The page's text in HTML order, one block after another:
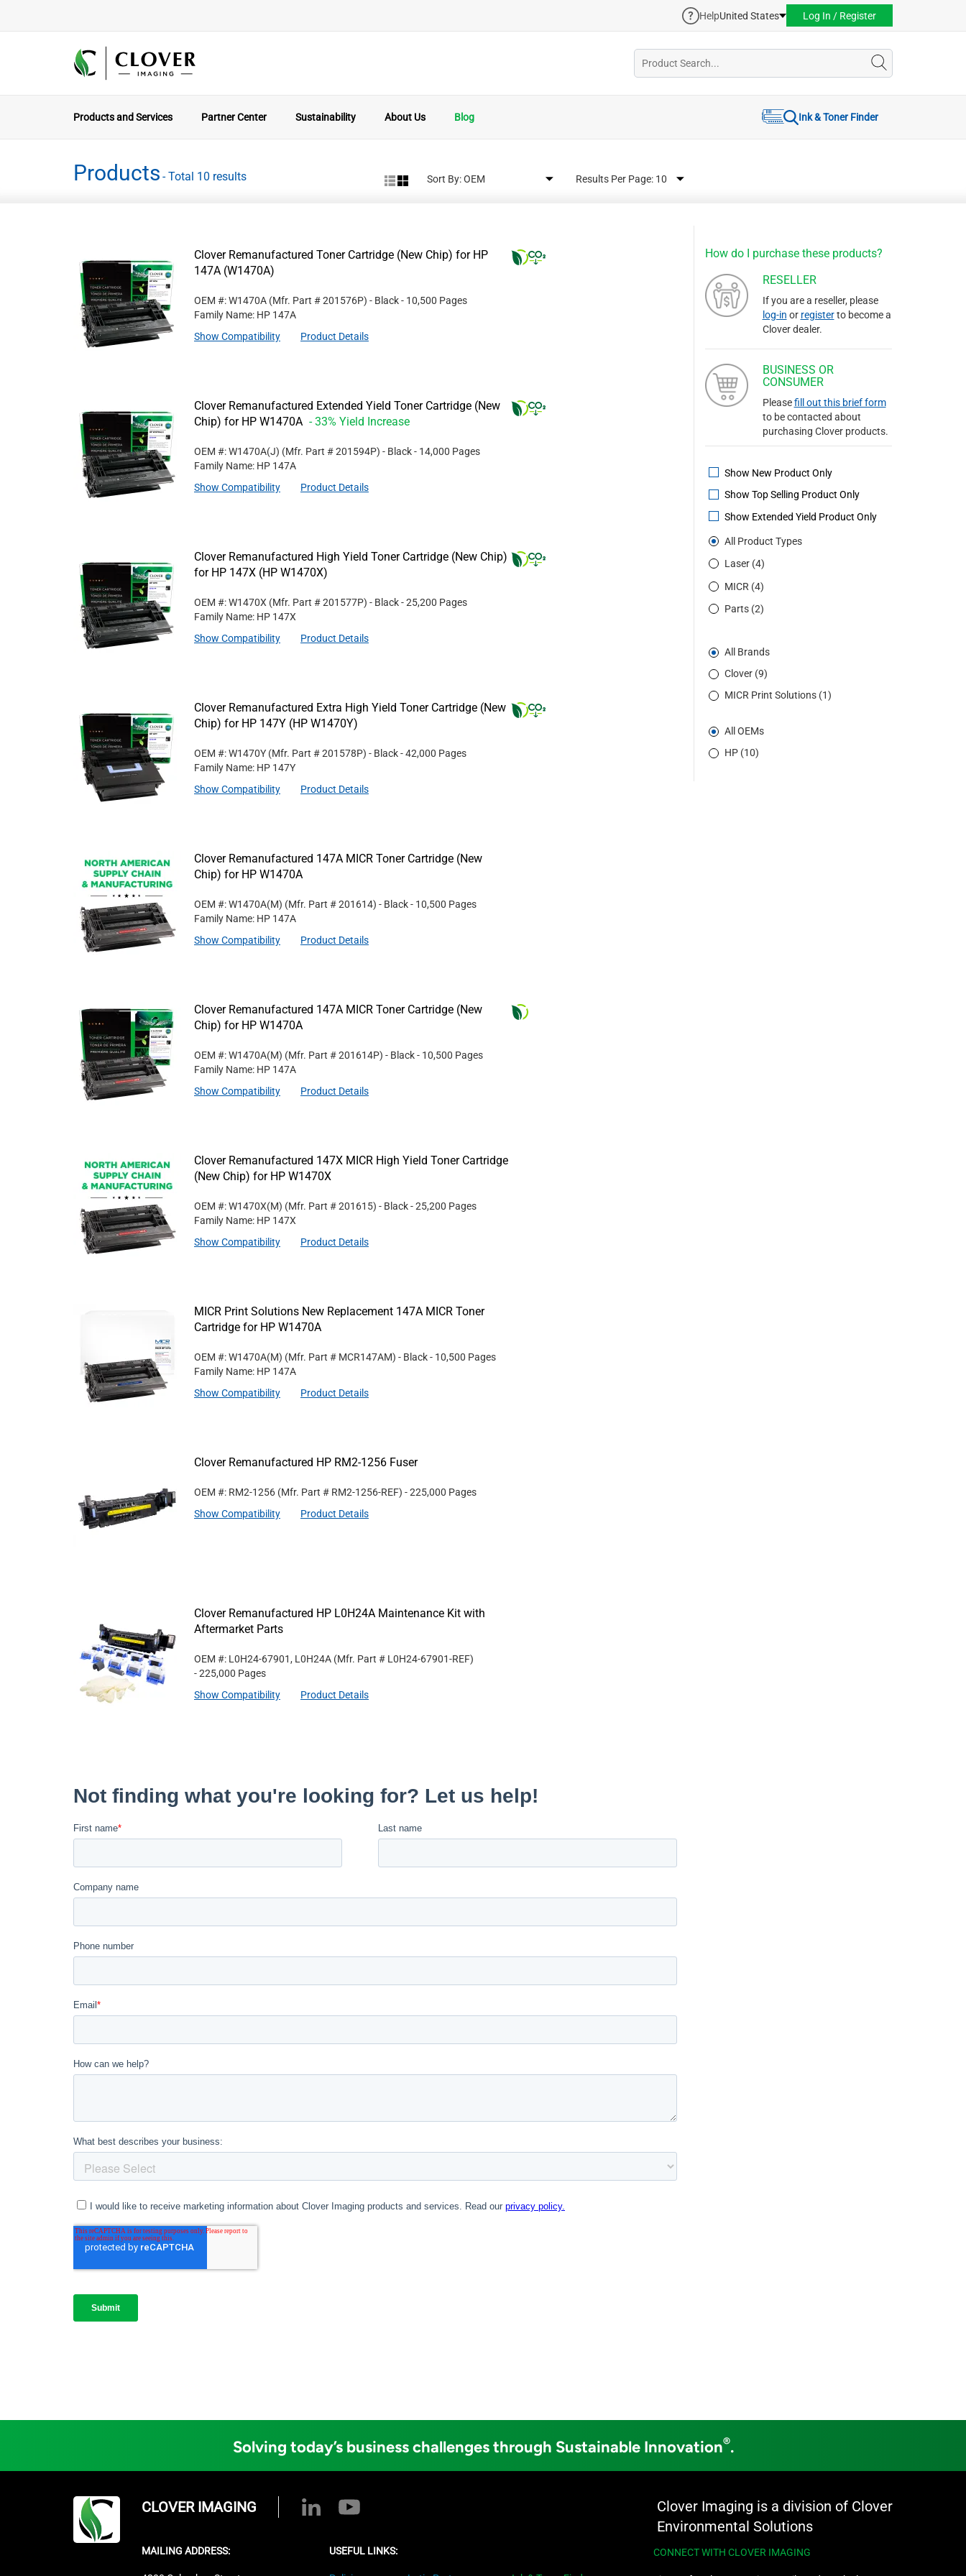
HelpUnited States Log In / Register
Products and Services Partner Center Sustainability About Us Blog Ink & Toner Finder
Products - Total 10 results Sort By: Results Per Page:
How do I purchase these products?
RESELLER
If you are a reseller, please
log-in or registerto become a
Clover dealer.
BUSINESS OR
CONSUMER
Pleasefill out this brief form
to be contacted about
purchasing Clover products.
Show New Product Only
Show Top Selling Product Only
Show Extended Yield Product Only
All Product Types
Laser (4)
MICR (4)
Parts (2)
All Brands
Clover (9)
MICR Print Solutions (1)
All OEMs
HP (10)
Clover Remanufactured Toner Cartridge (New Chip) for HP
147A (W1470A)
OEM #: W1470A (Mfr. Part #201576P) - Black- 10,500 Pages
Family Name: HP 147A
Show Compatibility
Product Details
Clover Remanufactured Extended Yield Toner Cartridge (New
Chip) for HP W1470A - 33% Yield Increase
OEM #: W1470A(J) (Mfr. Part #201594P) - Black- 14,000 Pages
Family Name: HP 147A
Show Compatibility
Product Details
Clover Remanufactured High Yield Toner Cartridge (New Chip)
for HP 147X (HP W1470X)
OEM #: W1470X (Mfr. Part #201577P) - Black- 25,200 Pages
Family Name: HP 147X
Show Compatibility
Product Details
Clover Remanufactured Extra High Yield Toner Cartridge (New
Chip) for HP 147Y (HP W1470Y)
OEM #: W1470Y (Mfr. Part #201578P) - Black- 42,000 Pages
Family Name: HP 147Y
Show Compatibility
Product Details
Clover Remanufactured 147A MICR Toner Cartridge (New
Chip) for HP W1470A
OEM #: W1470A(M) (Mfr. Part #201614) - Black- 10,500 Pages
Family Name: HP 147A
Show Compatibility
Product Details
Clover Remanufactured 147A MICR Toner Cartridge (New
Chip) for HP W1470A
OEM #: W1470A(M) (Mfr. Part #201614P) - Black- 10,500 Pages
Family Name: HP 147A
Show Compatibility
Product Details
Clover Remanufactured 147X MICR High Yield Toner Cartridge
(New Chip) for HP W1470X
OEM #: W1470X(M) (Mfr. Part #201615) - Black- 25,200 Pages
Family Name: HP 147X
Show Compatibility
Product Details
MICR Print Solutions New Replacement 147A MICR Toner
Cartridge for HP W1470A
OEM #: W1470A(M) (Mfr. Part # MCR147AM) - Black- 10,500 Pages
Family Name: HP 147A
Show Compatibility
Product Details
Clover Remanufactured HP RM2-1256 Fuser
OEM #: RM2-1256 (Mfr. Part # RM2-1256-REF) - 225,000 Pages
Show Compatibility
Product Details
Clover Remanufactured HP L0H24A Maintenance Kit with
Aftermarket Parts
OEM #: L0H24-67901, L0H24A (Mfr. Part # L0H24-67901-REF)
- 225,000 Pages
Show Compatibility
Product Details
Solving today’s business challenges through Sustainable Innovation®.
CLOVER IMAGING
Clover Imaging is a division of Clover
Environmental Solutions
MAILING ADDRESS: USEFUL LINKS: CONNECT WITH CLOVER IMAGING